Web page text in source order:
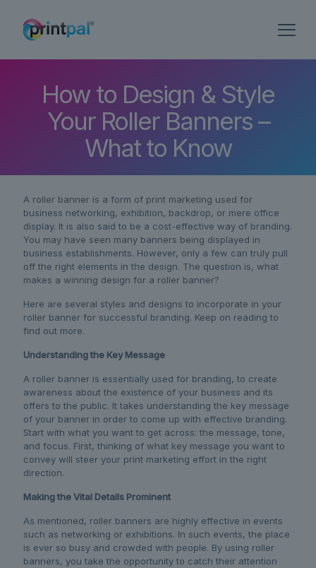
How to Design & Style
Your Roller Banners –
What to Know
A roller banner is a form of print marketing used for
business networking, exhibition, backdrop, or mere office
display. It is also said to be a cost-effective way of branding.
You may have seen many banners being displayed in
business establishments. However, only a few can truly pull
off the right elements in the design. The question is, what
makes a winning design for a roller banner?
Here are several styles and designs to incorporate in your
roller banner for successful branding. Keep on reading to
find out more.
Understanding the Key Message
A roller banner is essentially used for branding, to create
awareness about the existence of your business and its
offers to the public. It takes understanding the key message
of your banner in order to come up with effective branding.
Start with what you want to get across: the message, tone,
and focus. First, thinking of what key message you want to
convey will steer your print marketing effort in the right
direction.
Making the Vital Details Prominent
As mentioned, roller banners are highly effective in events
such as networking or exhibitions. In such events, the place
is ever so busy and crowded with people. By using roller
banners, you take the opportunity to catch their attention